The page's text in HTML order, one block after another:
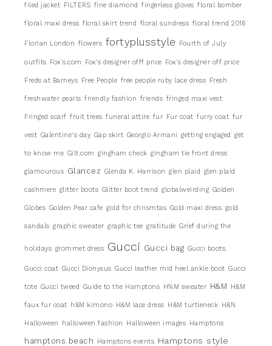
filed jacket FILTERS fine diamond fingerless gloves floral bomber
floral maxi dress floral skirt trend floral sundress floral trend 2016
Florian London flowers fortyplusstyle Fourth of July
outfits Fox's.com Fox's designer offf price Fox's designer off price
Freds at Barneys Free People free people ruby lace dress Fresh
freshwater pearls friendly fashion friends fringed maxi vest
Fringed scarf fruit trees funeral attire fur Fur coat furry coat fur
vest Galentine's day Gap skirt Georgio Armani getting engaged get
to know me Gilt.com gingham check gingham tie front dress
glamourous Glancez Glenda K. Harrison glen plaid glen plaid
cashmere glitter boots Glitter boot trend globalweirding Golden
Globes Golden Pear cafe gold for chrismtas Gold maxi dress gold
sandals graphic sweater graphic tee gratitude Grief during the
holidays grommet dress Gucci Gucci bag Gucci boots.
Gucci coat Gucci Dionysus Gucci leather mid heel ankle boot Gucci
tote Gucci tweed Guide to the Hamptons H%M sweater H&M H&M
faux fur coat h&M kimono H&M lace dress H&M turtleneck H&N
Halloween halloween fashion Halloween images Hamptons
hamptons beach Hamptons events Hamptons style